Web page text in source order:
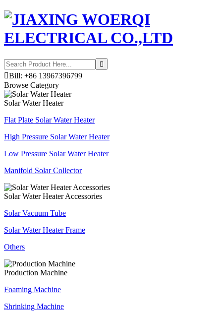
Bill: +86 13967396799
Browse Category
Solar Water Heater
Flat Plate Solar Water Heater
High Pressure Solar Water Heater
Low Pressure Solar Water Heater
Manifold Solar Collector
Solar Water Heater Accessories
Solar Vacuum Tube
Solar Water Heater Frame
Others
Production Machine
Foaming Machine
Shrinking Machine